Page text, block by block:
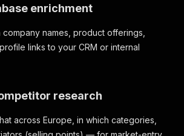
enrichment
names, product offerings,
links to your CRM or internal
research
across Europe, in which categories,